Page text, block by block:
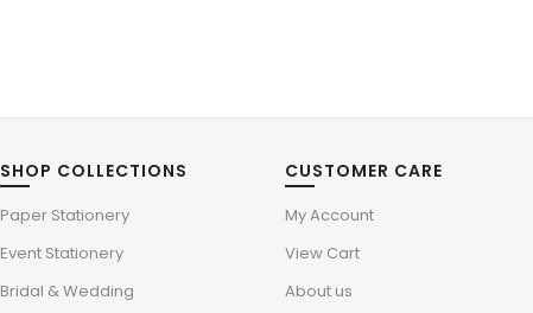
SHOP COLLECTIONS
Paper Stationery
Event Stationery
Bridal & Wedding
CUSTOMER CARE
My Account
View Cart
About us